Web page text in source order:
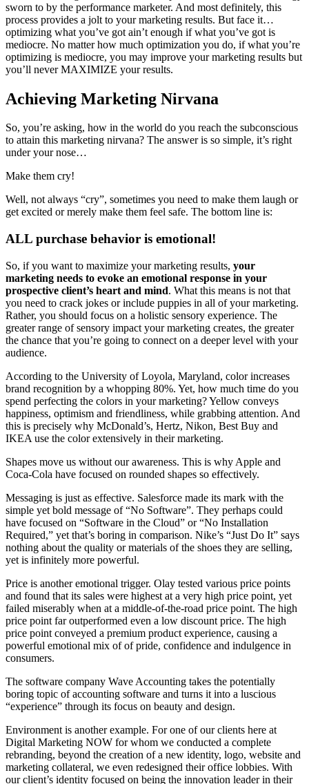
sworn to by the performance marketer. And most definitely, this
process provides a jolt to your marketing results. But face it…
optimizing what you’ve got ain’t enough if what you’ve got is
mediocre. No matter how much optimization you do, if what you’re
optimizing is mediocre, you may improve your marketing results but
you’ll never MAXIMIZE your results.
Achieving Marketing Nirvana
So, you’re asking, how in the world do you reach the subconscious
to attain this marketing nirvana? The answer is so simple, it’s right
under your nose…
Make them cry!
Well, not always “cry”, sometimes you need to make them laugh or
get excited or merely make them feel safe. The bottom line is:
ALL purchase behavior is emotional!
So, if you want to maximize your marketing results, your
marketing needs to evoke an emotional response in your
prospective client’s heart and mind. What this means is not that
you need to crack jokes or include puppies in all of your marketing.
Rather, you should focus on a holistic sensory experience. The
greater range of sensory impact your marketing creates, the greater
the chance that you’re going to connect on a deeper level with your
audience.
According to the University of Loyola, Maryland, color increases
brand recognition by a whopping 80%. Yet, how much time do you
spend perfecting the colors in your marketing? Yellow conveys
happiness, optimism and friendliness, while grabbing attention. And
this is precisely why McDonald’s, Hertz, Nikon, Best Buy and
IKEA use the color extensively in their marketing.
Shapes move us without our awareness. This is why Apple and
Coca-Cola have focused on rounded shapes so effectively.
Messaging is just as effective. Salesforce made its mark with the
simple yet bold message of “No Software”. They perhaps could
have focused on “Software in the Cloud” or “No Installation
Required,” yet that’s boring in comparison. Nike’s “Just Do It” says
nothing about the quality or materials of the shoes they are selling,
yet is infinitely more powerful.
Price is another emotional trigger. Olay tested various price points
and found that its sales were highest at a very high price point, yet
failed miserably when at a middle-of-the-road price point. The high
price point far outperformed even a low discount price. The high
price point conveyed a premium product experience, causing a
powerful emotional mix of of pride, confidence and indulgence in
consumers.
The software company Wave Accounting takes the potentially
boring topic of accounting software and turns it into a luscious
“experience” through its focus on beauty and design.
Environment is another example. For one of our clients here at
Digital Marketing NOW for whom we conducted a complete
rebranding, beyond the creation of a new identity, logo, website and
marketing collateral, we even redesigned their office lobbies. With
our client’s identity focused on being the innovation leader in their